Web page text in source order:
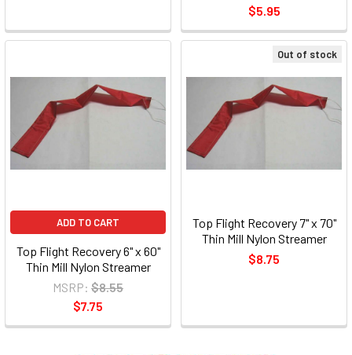
$5.95
ADD TO CART
Top Flight Recovery 6" x 60"
Thin Mill Nylon Streamer
MSRP: $8.55
$7.75
Out of stock
Top Flight Recovery 7" x 70"
Thin Mill Nylon Streamer
$8.75